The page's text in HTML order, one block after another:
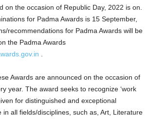
on the occasion of Republic Day, 2022 is on.
for Padma Awards is 15 September,
recommendations for Padma Awards will be
the Padma Awards
Awards are announced on the occasion of
year. The award seeks to recognize ‘work
for distinguished and exceptional
in all fields/disciplines, such as, Art, Literature